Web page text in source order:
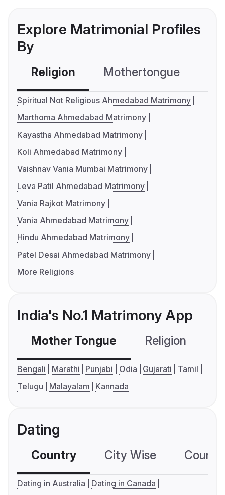
Explore Matrimonial Profiles
By
Religion Mothertongue
Spiritual Not Religious Ahmedabad Matrimony
Marthoma Ahmedabad Matrimony
Kayastha Ahmedabad Matrimony
Koli Ahmedabad Matrimony
Vaishnav Vania Mumbai Matrimony
Leva Patil Ahmedabad Matrimony
Vania Rajkot Matrimony
Vania Ahmedabad Matrimony
Hindu Ahmedabad Matrimony
Patel Desai Ahmedabad Matrimony
More Religions
India's No.1 Matrimony App
Mother Tongue Religion
Bengali Marathi Punjabi Odia Gujarati
Tamil
Telugu
Malayalam Kannada
Dating
Country City Wise
Dating in Australia
Dating in Canada